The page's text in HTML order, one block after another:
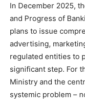
In December 2025,
and Progress of
plans to issue
advertising,
regulated entities to
significant step. For
Ministry and the
systemic problem –